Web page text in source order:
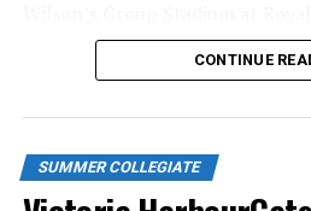
season long.
CONTINUE
SUMMER COLLEGIATE